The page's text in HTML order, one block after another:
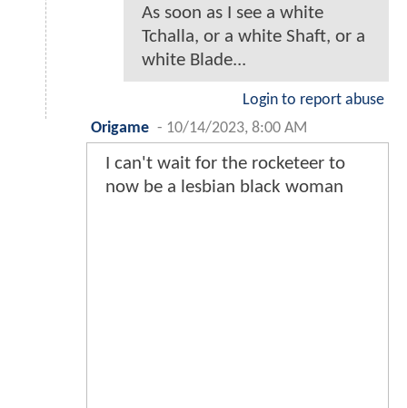
As soon as I see a white
Tchalla, or a white Shaft, or a
white Blade...
Login to report abuse
Origame - 10/14/2023, 8:00 AM
I can't wait for the rocketeer to
now be a lesbian black woman